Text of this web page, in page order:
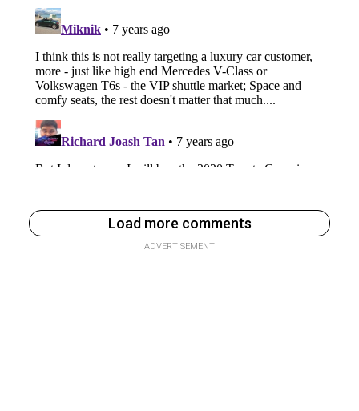
Load more comments
ADVERTISEMENT